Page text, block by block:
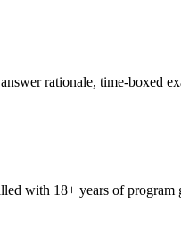
rationale, time-boxed
with 18+ years of program